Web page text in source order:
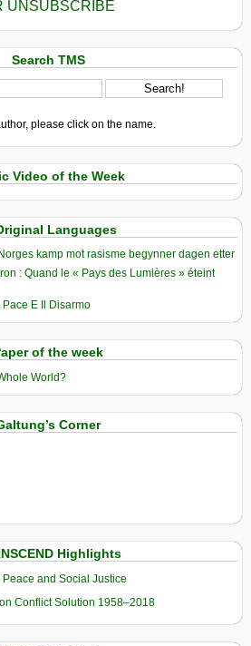
UNSUBSCRIBE
Search TMS
please click on the name.
Video of the Week
Languages
kamp mot rasisme begynner dagen etter
: Quand le « Pays des Lumières » éteint
E Il Disarmo
of the week
World?
Corner
Highlights
and Social Justice
Conflict Solution 1958–2018